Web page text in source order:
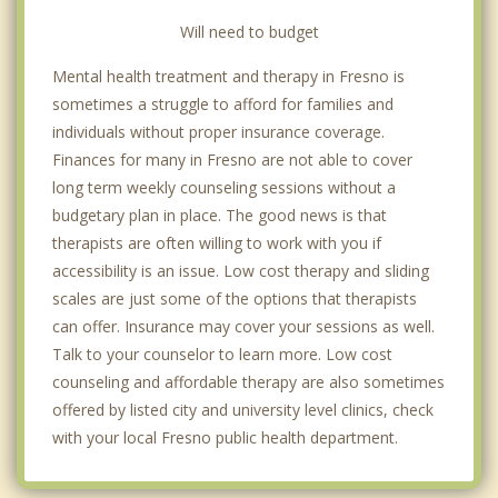
Will need to budget
Mental health treatment and therapy in Fresno is
sometimes a struggle to afford for families and
individuals without proper insurance coverage.
Finances for many in Fresno are not able to cover
long term weekly counseling sessions without a
budgetary plan in place. The good news is that
therapists are often willing to work with you if
accessibility is an issue. Low cost therapy and sliding
scales are just some of the options that therapists
can offer. Insurance may cover your sessions as well.
Talk to your counselor to learn more. Low cost
counseling and affordable therapy are also sometimes
offered by listed city and university level clinics, check
with your local Fresno public health department.